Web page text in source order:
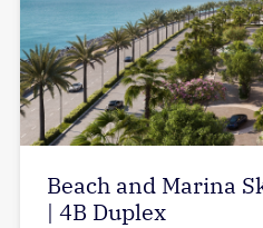
Beach and Marina
| 4B Duplex